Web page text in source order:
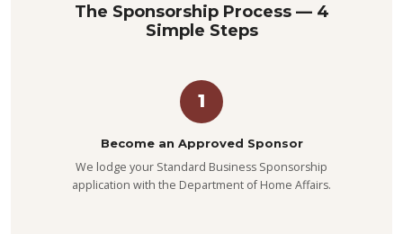
The Sponsorship Process — 4
Simple Steps
1
Become an Approved Sponsor
We lodge your Standard Business Sponsorship
application with the Department of Home Affairs.